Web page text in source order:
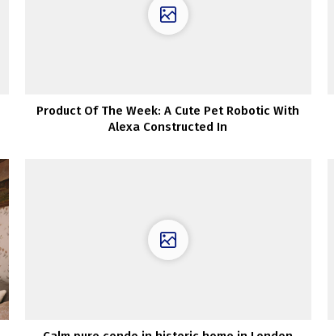
Product Of The Week: A Cute Pet Robotic With
Alexa Constructed In